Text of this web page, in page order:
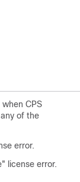
CPS
of the
error.
license error.